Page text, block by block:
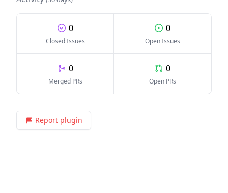
0
Closed Issues
0
Open Issues
0
Merged PRs
0
Open PRs
Report plugin